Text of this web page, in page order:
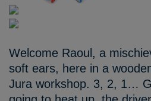
Welcome Raoul, a
soft ears, here in a
Jura workshop. 3, 2, 1…